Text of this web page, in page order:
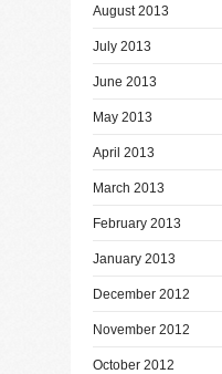
August 2013
July 2013
June 2013
May 2013
April 2013
March 2013
February 2013
January 2013
December 2012
November 2012
October 2012